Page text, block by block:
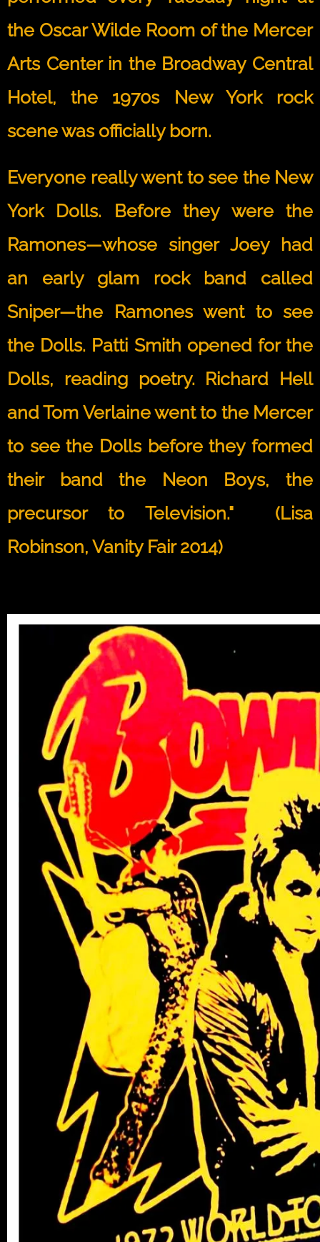
the Oscar Wilde Room of the Mercer
Arts Center in the Broadway Central
Hotel, the 1970s New York rock
scene was officially born.
Everyone really went to see the New
York Dolls. Before they were the
Ramones—whose singer Joey had
an early glam rock band called
Sniper—the Ramones went to see
the Dolls. Patti Smith opened for the
Dolls, reading poetry. Richard Hell
and Tom Verlaine went to the Mercer
to see the Dolls before they formed
their band the Neon Boys, the
precursor to Television." (Lisa
Robinson, Vanity Fair 2014)